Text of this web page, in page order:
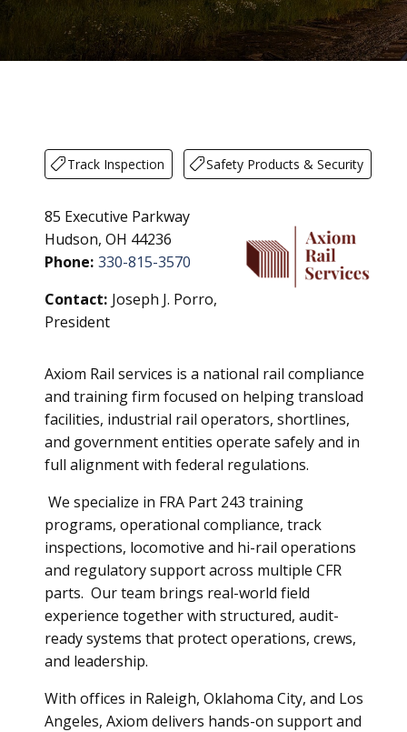
Track Inspection Safety Products & Security
85 Executive Parkway
Hudson, OH 44236
Phone: 330-815-3570
Contact: Joseph J. Porro,
President
Axiom Rail services is a national rail compliance
and training firm focused on helping transload
facilities, industrial rail operators, shortlines,
and government entities operate safely and in
full alignment with federal regulations.
We specialize in FRA Part 243 training
programs, operational compliance, track
inspections, locomotive and hi-rail operations
and regulatory support across multiple CFR
parts. Our team brings real-world field
experience together with structured, audit-
ready systems that protect operations, crews,
and leadership.
With offices in Raleigh, Oklahoma City, and Los
Angeles, Axiom delivers hands-on support and